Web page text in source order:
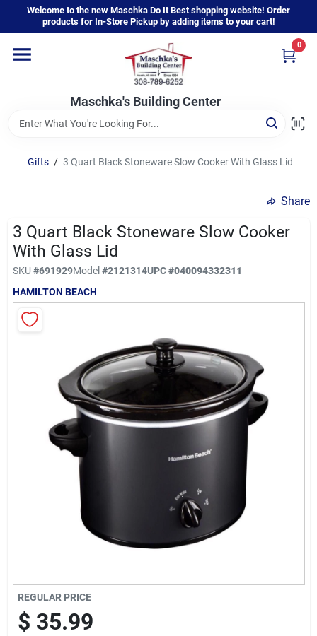
content
Welcome to the new Maschka Do It Best shopping website! Order
products for In-Store Pickup by adding items to your cart!
Maschka's Building Center
0
Home
Departments
Brands
Sign In
Sign Up
Gifts / 3 Quart Black Stoneware Slow Cooker With Glass Lid
Share
3 Quart Black Stoneware Slow Cooker
With Glass Lid
SKU #691929Model#2121314UPC#040094332311
HAMILTON BEACH
REGULAR PRICE
$ 35.99